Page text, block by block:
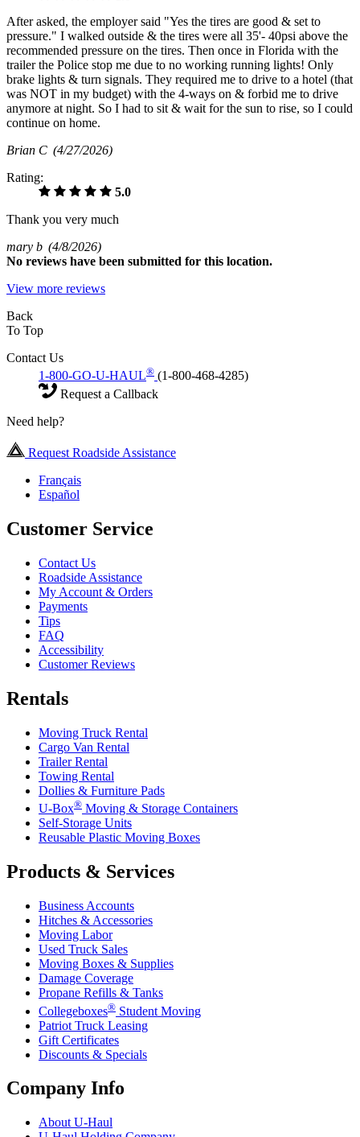
After asked, the employer said "Yes the tires are good & set to
pressure." I walked outside & the tires were all 35'- 40psi above the
recommended pressure on the tires. Then once in Florida with the
trailer the Police stop me due to no working running lights! Only
brake lights & turn signals. They required me to drive to a hotel (that
was NOT in my budget) with the 4-ways on & forbid me to drive
anymore at night. So I had to sit & wait for the sun to rise, so I could
continue on home.
Brian C (4/27/2026)
Rating:
5.0
Thank you very much
mary b (4/8/2026)
No reviews have been submitted for this location.
View more reviews
Back
To Top
Contact Us
1-800-GO-U-HAUL® (1-800-468-4285)
Request a Callback
Need help?
Request Roadside Assistance
Français
Español
Customer Service
Contact Us
Roadside Assistance
My Account & Orders
Payments
Tips
FAQ
Accessibility
Customer Reviews
Rentals
Moving Truck Rental
Cargo Van Rental
Trailer Rental
Towing Rental
Dollies & Furniture Pads
U-Box® Moving & Storage Containers
Self-Storage Units
Reusable Plastic Moving Boxes
Products & Services
Business Accounts
Hitches & Accessories
Moving Labor
Used Truck Sales
Moving Boxes & Supplies
Damage Coverage
Propane Refills & Tanks
Collegeboxes® Student Moving
Patriot Truck Leasing
Gift Certificates
Discounts & Specials
Company Info
About U-Haul